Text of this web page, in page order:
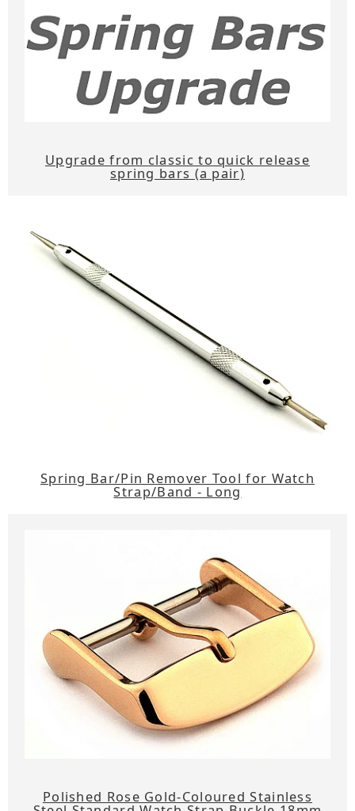
Upgrade from classic to quick release
spring bars (a pair)
Spring Bar/Pin Remover Tool for Watch
Strap/Band - Long
Polished Rose Gold-Coloured Stainless